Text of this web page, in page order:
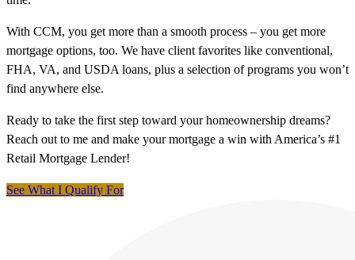
With CCM, you get more than a smooth process – you get more
mortgage options, too. We have client favorites like conventional,
FHA, VA, and USDA loans, plus a selection of programs you won’t
find anywhere else.
Ready to take the first step toward your homeownership dreams?
Reach out to me and make your mortgage a win with America’s #1
Retail Mortgage Lender!
See What I Qualify For